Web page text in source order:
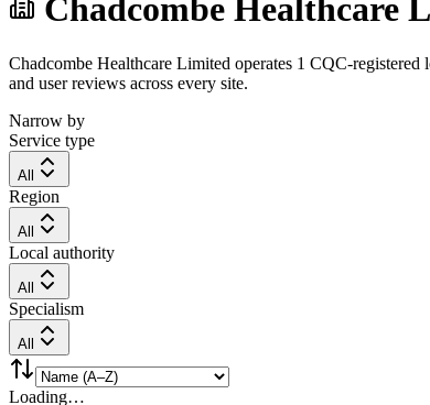
Chadcombe Healthcare
Chadcombe Healthcare Limited operates 1 CQC-
and user reviews across every site.
Narrow by
Service type
All
Region
All
Local authority
All
Specialism
All
Loading…